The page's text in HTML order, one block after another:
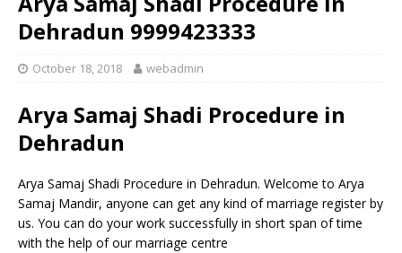
Dehradun 9999423333
October 18, 2018 webadmin
Arya Samaj Shadi Procedure in
Dehradun
Arya Samaj Shadi Procedure in Dehradun. Welcome to Arya
Samaj Mandir, anyone can get any kind of marriage register by
us. You can do your work successfully in short span of time
with the help of our marriage centre